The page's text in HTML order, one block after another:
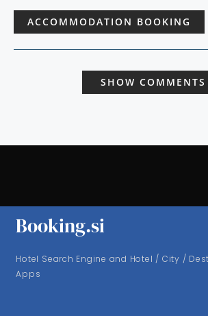
ACCOMMODATION BOOKING
SHOW COMMENTS
Booking.si
Hotel Search Engine and Hotel / City /
Apps